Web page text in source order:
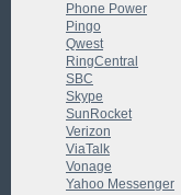
Phone Power
Pingo
Qwest
RingCentral
SBC
Skype
SunRocket
Verizon
ViaTalk
Vonage
Yahoo Messenger